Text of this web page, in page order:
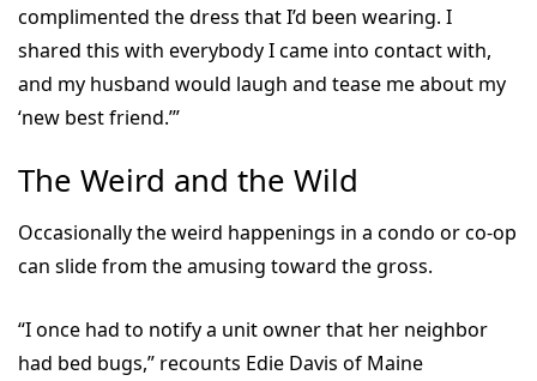
complimented the dress that I’d been wearing. I
shared this with everybody I came into contact with,
and my husband would laugh and tease me about my
‘new best friend.’”
The Weird and the Wild
Occasionally the weird happenings in a condo or co-op
can slide from the amusing toward the gross.
“I once had to notify a unit owner that her neighbor
had bed bugs,” recounts Edie Davis of Maine